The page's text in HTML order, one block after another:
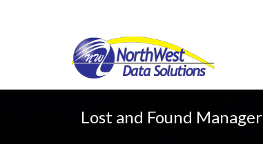
Lost and Found Manager